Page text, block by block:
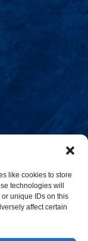
like cookies to store
technologies will
unique IDs on this
affect certain